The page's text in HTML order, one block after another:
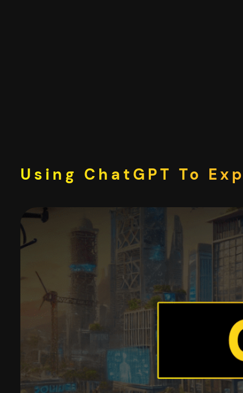
Using ChatGPT To